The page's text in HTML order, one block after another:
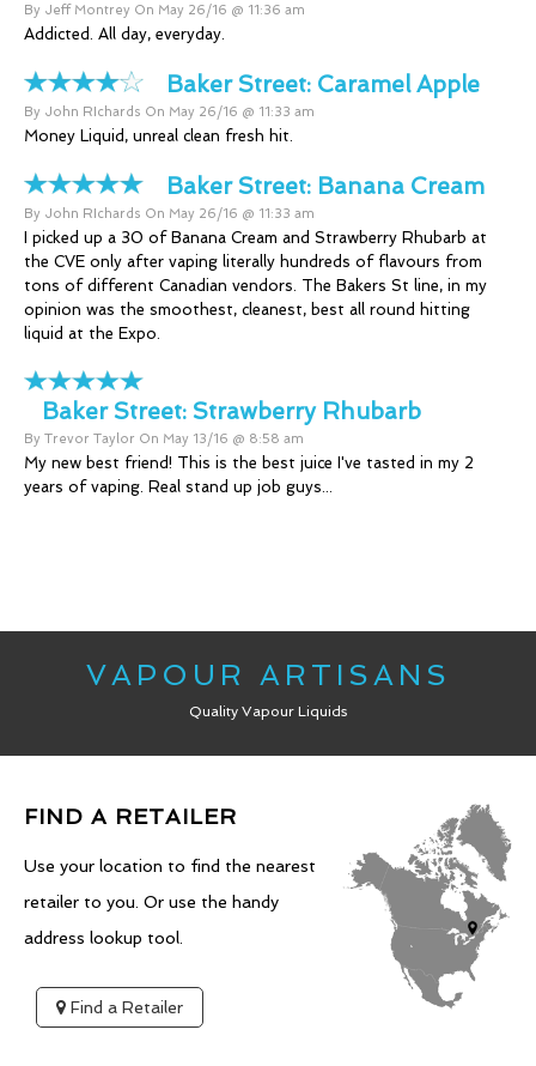
By Jeff Montrey On May 26/16 @ 11:36 am
Addicted. All day, everyday.
Baker Street: Caramel Apple
By John RIchards On May 26/16 @ 11:33 am
Money Liquid, unreal clean fresh hit.
Baker Street: Banana Cream
By John RIchards On May 26/16 @ 11:33 am
I picked up a 30 of Banana Cream and Strawberry Rhubarb at
the CVE only after vaping literally hundreds of flavours from
tons of different Canadian vendors. The Bakers St line, in my
opinion was the smoothest, cleanest, best all round hitting
liquid at the Expo.
Baker Street: Strawberry Rhubarb
By Trevor Taylor On May 13/16 @ 8:58 am
My new best friend! This is the best juice I've tasted in my 2
years of vaping. Real stand up job guys...
VAPOUR ARTISANS
Quality Vapour Liquids
FIND A RETAILER
Use your location to find the nearest
retailer to you. Or use the handy
address lookup tool.
Find a Retailer